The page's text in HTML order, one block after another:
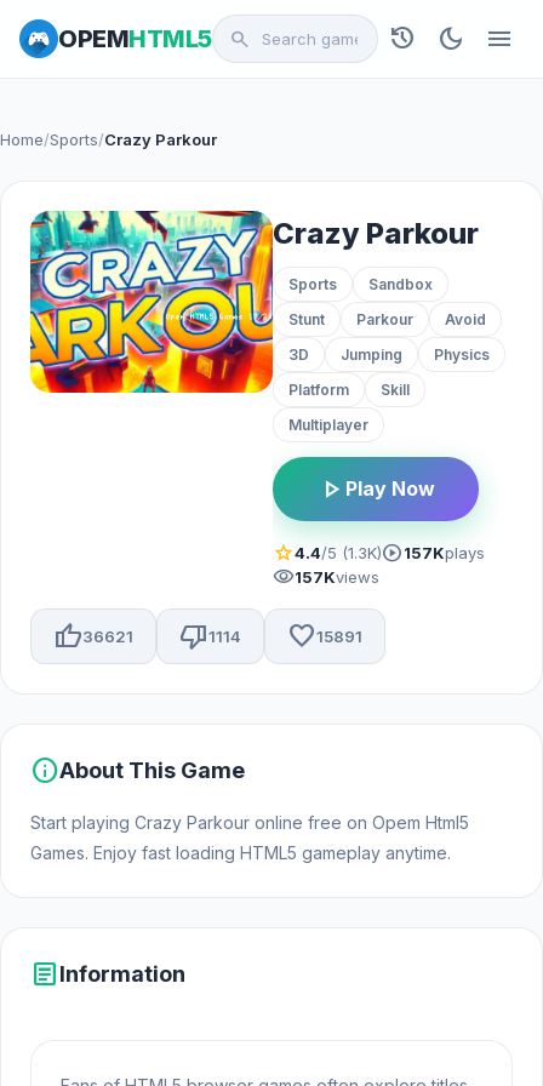
OPEMHTML5 search history dark_mode menu
Home/Sports/Crazy Parkour
Crazy Parkour
Sports
Sandbox
Stunt
Parkour
Avoid
3D
Jumping
Physics
Platform
Skill
Multiplayer
play_arrow Play Now
star4.4/5 (1.3K)play_circle157Kplays
visibility157Kviews
thumb_up36621 thumb_down1114 favorite15891
infoAbout This Game
Start playing Crazy Parkour online free on Opem Html5
Games. Enjoy fast loading HTML5 gameplay anytime.
articleInformation